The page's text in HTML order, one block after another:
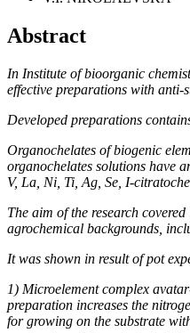
Abstract
In Institute of bioorganic
effective preparations with
Developed preparations
Organochelates of biogenic
organochelates solutions have
V, La, Ni, Ti, Ag, Se, I-citrato
The aim of the research
agrochemical backgrounds,
It was shown in result of pot
1) Microelement complex
preparation increases the
for growing on the substrate